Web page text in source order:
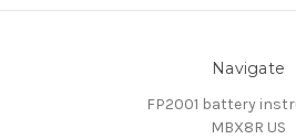
Navigate
FP2001 battery
MBX8R US